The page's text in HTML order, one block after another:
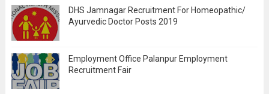
DHS Jamnagar Recruitment For Homeopathic/
Ayurvedic Doctor Posts 2019
Employment Office Palanpur Employment
Recruitment Fair